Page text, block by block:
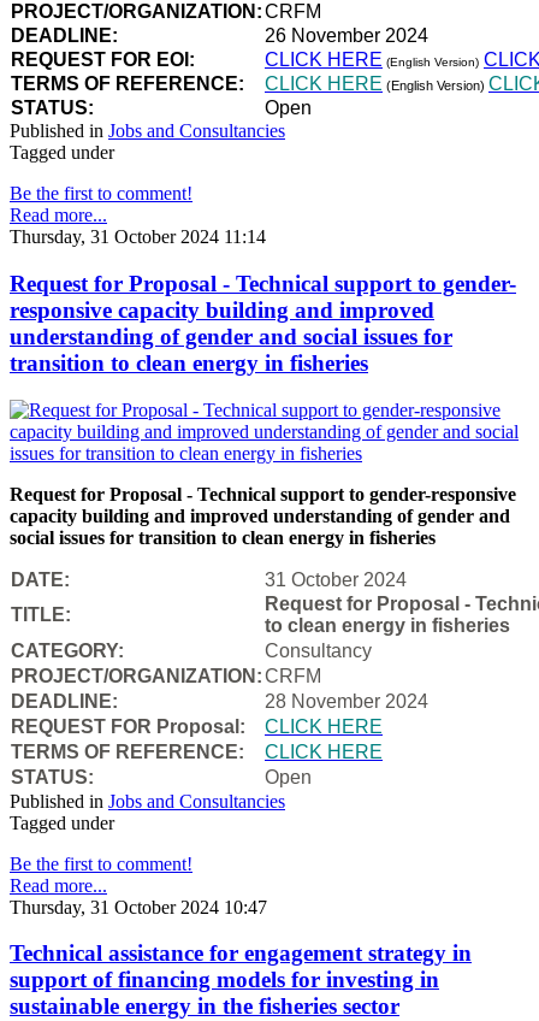
PROJECT/ORGANIZATION:CRFM
DEADLINE:
26 November 2024
REQUEST FOR EOI:
CLICK HERE (English Version)
TERMS OF REFERENCE:
CLICK HERE (English Version)
STATUS:
Open
Published in Jobs and Consultancies
Tagged under
Be the first to comment!
Read more...
Thursday, 31 October 2024 11:14
Request for Proposal - Technical support to gender-
responsive capacity building and improved
understanding of gender and social issues for
transition to clean energy in fisheries
Request for Proposal - Technical support to gender-responsive
capacity building and improved understanding of gender and
social issues for transition to clean energy in fisheries
DATE:
31 October 2024
TITLE:
Request for Proposal -
to clean energy in fisheries
CATEGORY:
Consultancy
PROJECT/ORGANIZATION:CRFM
DEADLINE:
28 November 2024
REQUEST FOR Proposal:
CLICK HERE
TERMS OF REFERENCE:
CLICK HERE
STATUS:
Open
Published in Jobs and Consultancies
Tagged under
Be the first to comment!
Read more...
Thursday, 31 October 2024 10:47
Technical assistance for engagement strategy in
support of financing models for investing in
sustainable energy in the fisheries sector